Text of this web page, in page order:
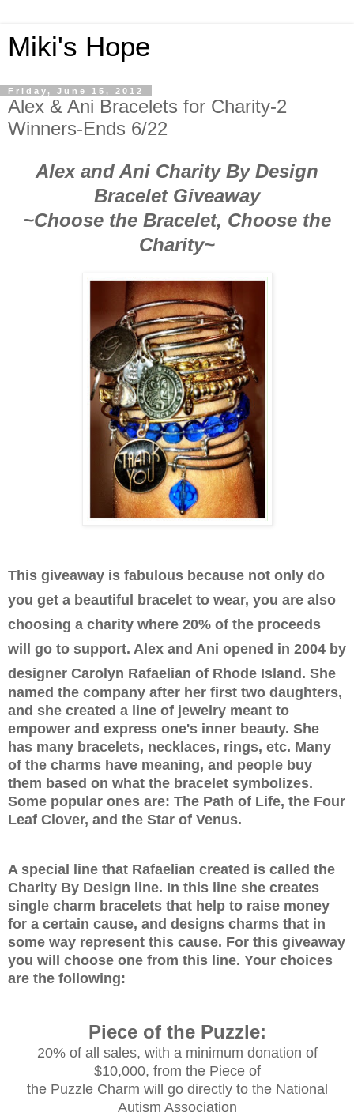
Miki's Hope
Friday, June 15, 2012
Alex & Ani Bracelets for Charity-2
Winners-Ends 6/22
Alex and Ani Charity By Design
Bracelet Giveaway
~Choose the Bracelet, Choose the
Charity~
This giveaway is fabulous because not only do
you get a beautiful bracelet to wear, you are also
choosing a charity where 20% of the proceeds
will go to support. Alex and Ani opened in 2004 by
designer Carolyn Rafaelian of Rhode Island. She
named the company after her first two daughters,
and she created a line of jewelry meant to
empower and express one's inner beauty. She
has many bracelets, necklaces, rings, etc. Many
of the charms have meaning, and people buy
them based on what the bracelet symbolizes.
Some popular ones are: The Path of Life, the Four
Leaf Clover, and the Star of Venus.
A special line that Rafaelian created is called the
Charity By Design line. In this line she creates
single charm bracelets that help to raise money
for a certain cause, and designs charms that in
some way represent this cause. For this giveaway
you will choose one from this line. Your choices
are the following:
Piece of the Puzzle:
20% of all sales, with a minimum donation of
$10,000, from the Piece of
the Puzzle Charm will go directly to the National
Autism Association